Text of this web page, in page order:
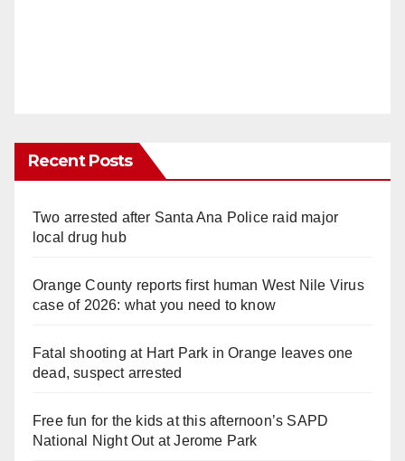
Recent Posts
Two arrested after Santa Ana Police raid major
local drug hub
Orange County reports first human West Nile Virus
case of 2026: what you need to know
Fatal shooting at Hart Park in Orange leaves one
dead, suspect arrested
Free fun for the kids at this afternoon’s SAPD
National Night Out at Jerome Park